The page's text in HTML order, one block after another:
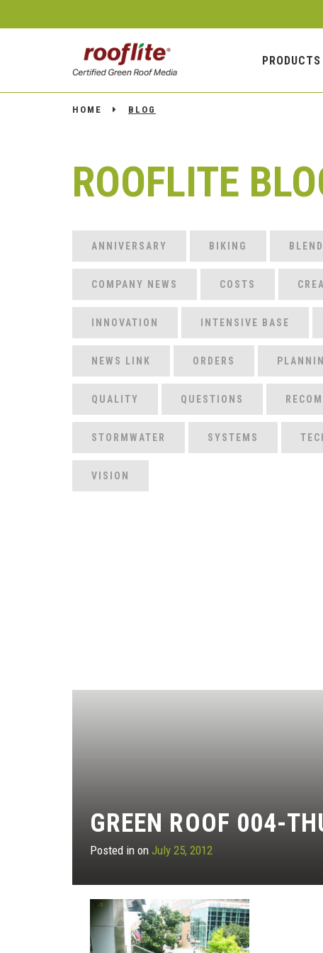
PRODUCTS
HOME BLOG
ROOFLITE
ANNIVERSARY BIKING
COMPANY NEWS COSTS
INNOVATION INTENSIVE BASE
NEWS LINK ORDERS
QUALITY QUESTIONS
STORMWATER SYSTEMS
VISION
GREEN ROOF 004-
Posted in on July 25, 2012